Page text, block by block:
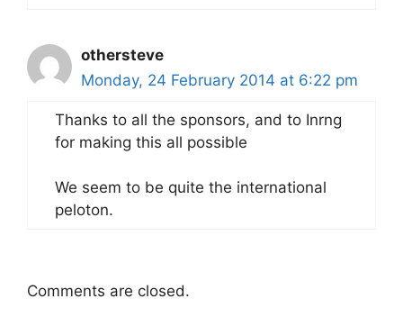
othersteve
Monday, 24 February 2014 at 6:22 pm
Thanks to all the sponsors, and to Inrng
for making this all possible
We seem to be quite the international
peloton.
Comments are closed.